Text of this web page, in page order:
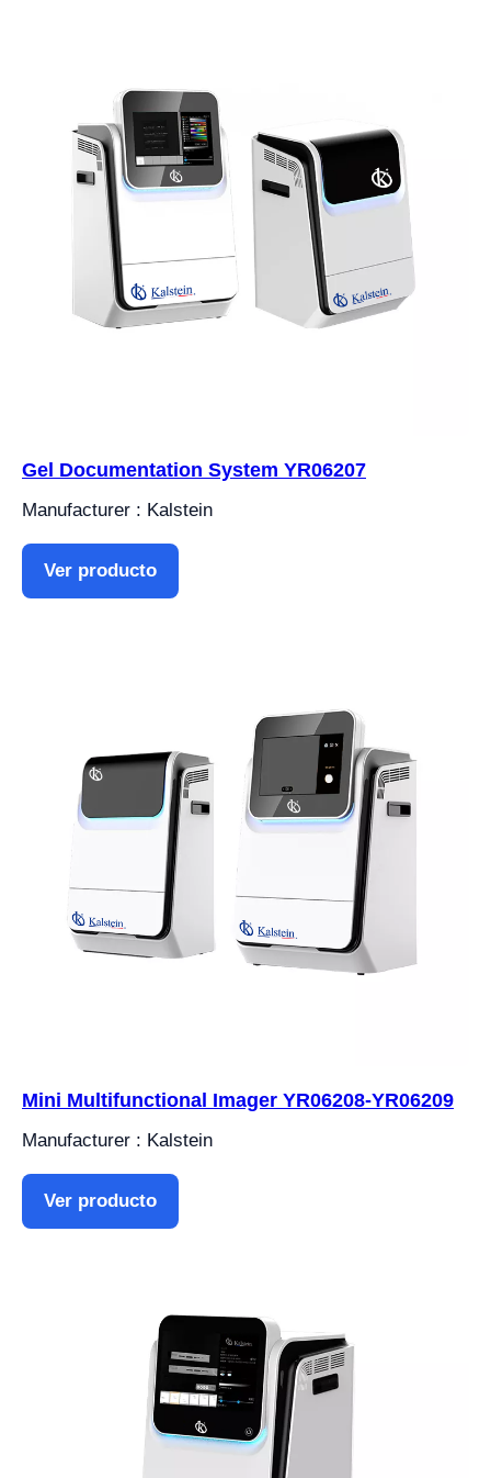
Gel Documentation System YR06207
Manufacturer : Kalstein
Ver producto
Mini Multifunctional Imager YR06208-YR06209
Manufacturer : Kalstein
Ver producto